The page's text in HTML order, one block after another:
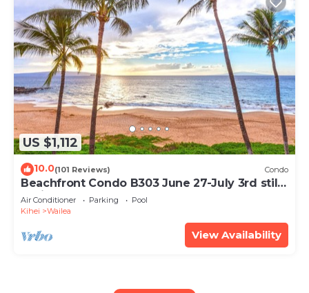
US $1,112
10.0(101 Reviews) Condo
Beachfront Condo B303 June 27-July 3rd still
available .
Air Conditioner Parking
Pool
Kihei
Wailea
View Availability